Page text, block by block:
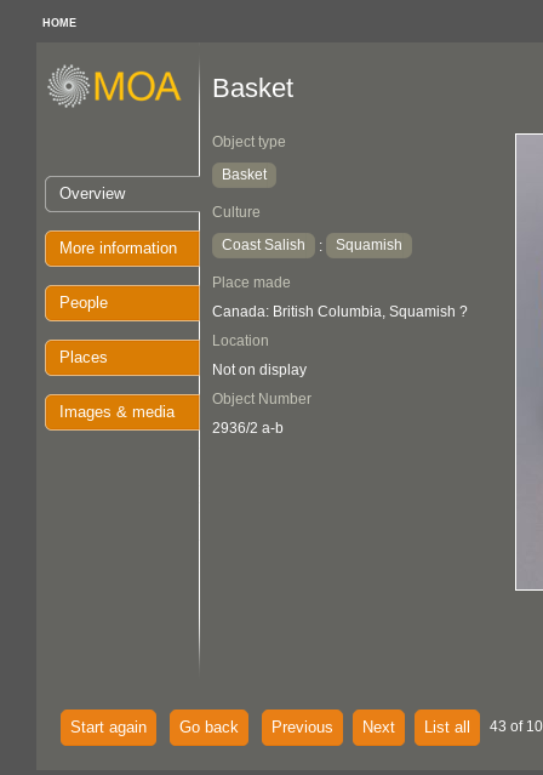
HOME
Overview
More information
People
Places
Images & media
Basket
Object type
Basket
Culture
Coast Salish
: Squamish
Place made
Canada: British Columbia, Squamish ?
Location
Not on display
Object Number
2936/2 a-b
Start again Go back Previous Next List all 43 of